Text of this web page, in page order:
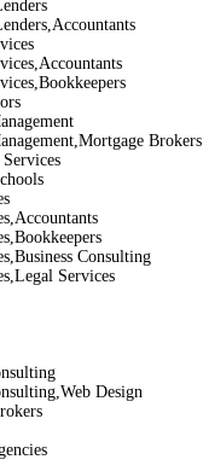
Brokers
Consulting
Services
Design